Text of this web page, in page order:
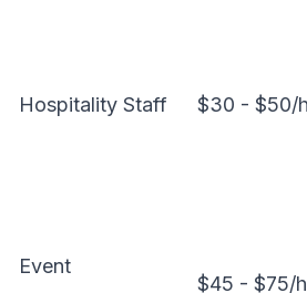
Hospitality Staff $30 - $50/
Event
$45 - $75/